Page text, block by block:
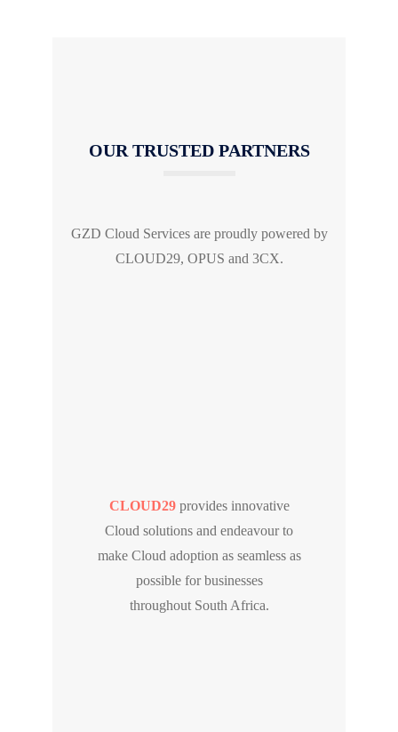
OUR TRUSTED PARTNERS
GZD Cloud Services are proudly powered by
CLOUD29, OPUS and 3CX.
CLOUD29provides innovative
Cloud solutions and endeavour to
make Cloud adoption as seamless as
possible for businesses
throughout South Africa.